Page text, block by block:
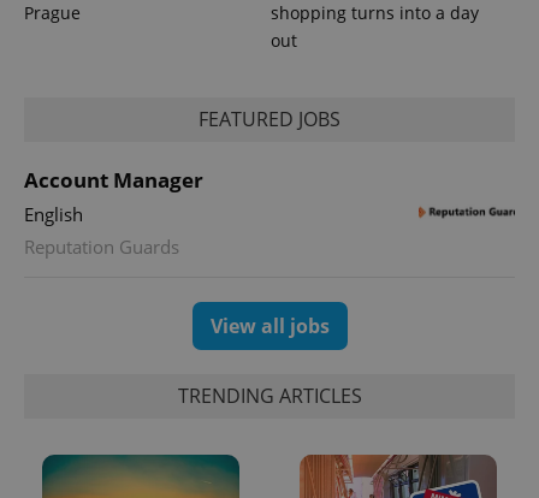
Prague
shopping turns into a day
out
FEATURED JOBS
Account Manager
English
Reputation Guards
View all jobs
TRENDING ARTICLES
PHPSESSID
.www.expats.cz